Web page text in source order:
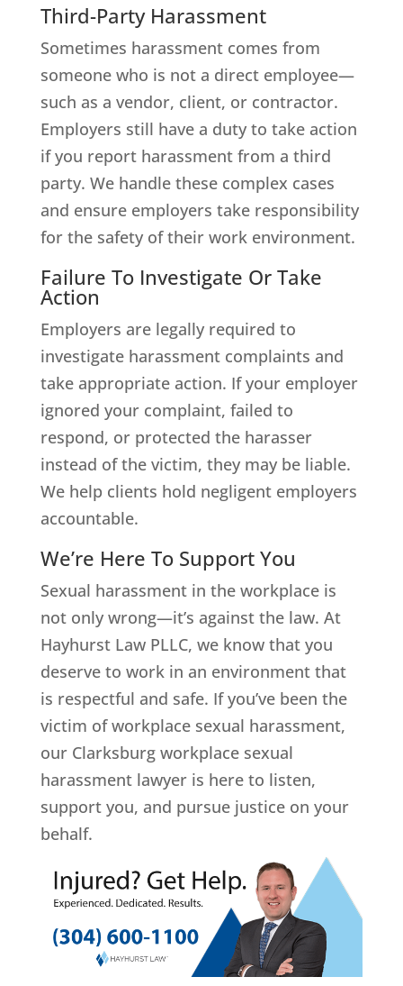
Third-Party Harassment
Sometimes harassment comes from
someone who is not a direct employee—
such as a vendor, client, or contractor.
Employers still have a duty to take action
if you report harassment from a third
party. We handle these complex cases
and ensure employers take responsibility
for the safety of their work environment.
Failure To Investigate Or Take
Action
Employers are legally required to
investigate harassment complaints and
take appropriate action. If your employer
ignored your complaint, failed to
respond, or protected the harasser
instead of the victim, they may be liable.
We help clients hold negligent employers
accountable.
We’re Here To Support You
Sexual harassment in the workplace is
not only wrong—it’s against the law. At
Hayhurst Law PLLC, we know that you
deserve to work in an environment that
is respectful and safe. If you’ve been the
victim of workplace sexual harassment,
our Clarksburg workplace sexual
harassment lawyer is here to listen,
support you, and pursue justice on your
behalf.